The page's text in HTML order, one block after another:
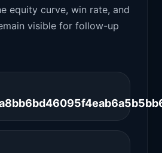
equity curve, win rate, and
visible for follow-up